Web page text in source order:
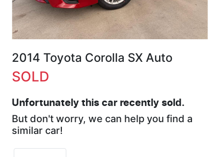
2014 Toyota Corolla SX Auto
SOLD
Unfortunately this car recently sold.
But don't worry, we can help you find a
similar car!